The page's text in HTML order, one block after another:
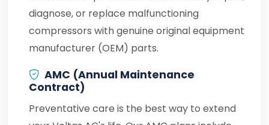
diagnose, or replace malfunctioning
compressors with genuine original equipment
manufacturer (OEM) parts.
AMC (Annual Maintenance
Contract)
Preventative care is the best way to extend